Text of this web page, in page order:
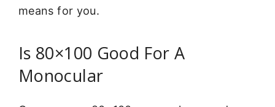
means for you.
Is 80×100 Good For A
Monocular